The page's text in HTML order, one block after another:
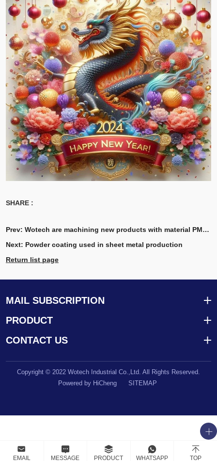
SHARE :
Prev: Wotech are machining new products with material PMMA
Next: Powder coating used in sheet metal production
Return list page
MAIL SUBSCRIPTION
PRODUCT
CONTACT US
Copyright © 2022 Wotech Industrial Co.,Ltd. All Rights Reserved.
Powered by HiCheng
SITEMAP
EMAIL MESSAGE PRODUCT WHATSAPP TOP